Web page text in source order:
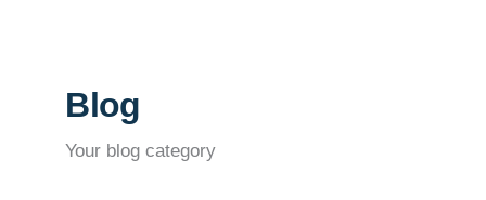
Blog
Your blog category